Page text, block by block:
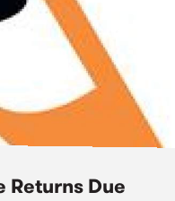
Returns Due